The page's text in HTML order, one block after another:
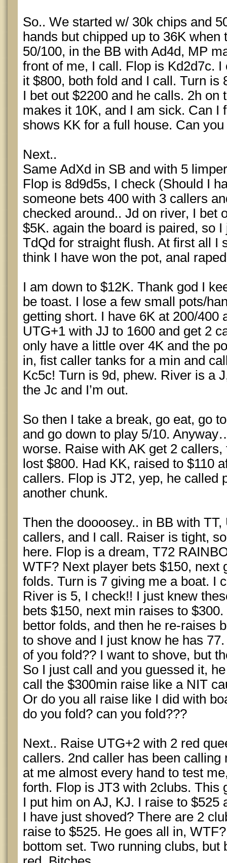
So.. We started w/ 30k chips and
hands but chipped up to 36K
50/100, in the BB with Ad4d, MP
front of me, I call. Flop is Kd2d7c.
it $800, both fold and I call. Turn is
I bet out $2200 and he calls. 2h on
makes it 10K, and I am sick. Can I
shows KK for a full house. Can
Next..
Same AdXd in SB and with 5
Flop is 8d9d5s, I check (Should I
someone bets 400 with 3 callers
checked around.. Jd on river, I bet
$5K. again the board is paired, so
TdQd for straight flush. At first all I
think I have won the pot, anal
I am down to $12K. Thank god I
be toast. I lose a few small pots/
getting short. I have 6K at 200/400
UTG+1 with JJ to 1600 and get 2
only have a little over 4K and the
in, fist caller tanks for a min and
Kc5c! Turn is 9d, phew. River is a
the Jc and I’m out.
So then I take a break, go eat, go
and go down to play 5/10.
worse. Raise with AK get 2
lost $800. Had KK, raised to $110
callers. Flop is JT2, yep, he called
another chunk.
Then the doooosey.. in BB with
callers, and I call. Raiser is tight,
here. Flop is a dream, T72
WTF? Next player bets $150, next
folds. Turn is 7 giving me a boat. I
River is 5, I check!! I just knew
bets $150, next min raises to
bettor folds, and then he re-raises
to shove and I just know he has
of you fold?? I want to shove, but
So I just call and you guessed it,
call the $300min raise like a NIT
Or do you all raise like I did with
do you fold? can you fold???
Next.. Raise UTG+2 with 2 red
callers. 2nd caller has been
at me almost every hand to test
forth. Flop is JT3 with 2clubs. This
I put him on AJ, KJ. I raise to $525
I have just shoved? There are 2
raise to $525. He goes all in,
bottom set. Two running clubs,